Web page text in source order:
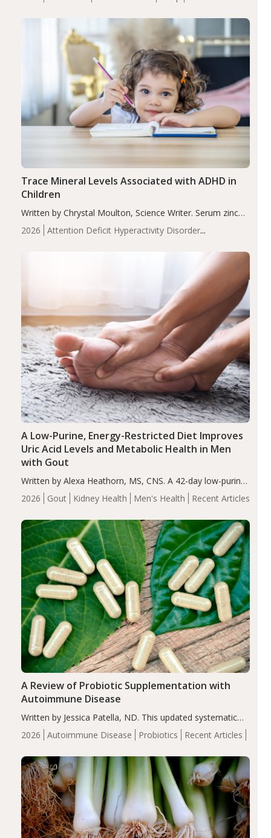
2026
Attention Deficit Hyperactivity Disorder
Trace Mineral Levels Associated with ADHD in
Children
Written by Chrystal Moulton, Science Writer. Serum zinc
levels were significantly lower in children with ADHD
compared to controls (P<0.05). ADHD is a developmental
2026 Gout Kidney Health Men's Health Recent Articles
A Low-Purine, Energy-Restricted Diet Improves
Uric Acid Levels and Metabolic Health in Men
with Gout
Written by Alexa Heathorn, MS, CNS. A 42-day low-purine,
energy-restricted, balanced diet significantly reduced
serum uric acid levels, improved body composition, and
compared…
2026 Autoimmune Disease Probiotics Recent Articles
A Review of Probiotic Supplementation with
Autoimmune Disease
Written by Jessica Patella, ND. This updated systematic
review suggests that probiotic supplementation may help
reduce inflammation in individuals with autoimmune
of the…